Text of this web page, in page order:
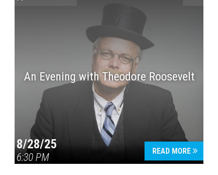
An Evening with Theodore Roosevelt
8/28/25
6:30 PM
READ MORE
Press enter to begin your search